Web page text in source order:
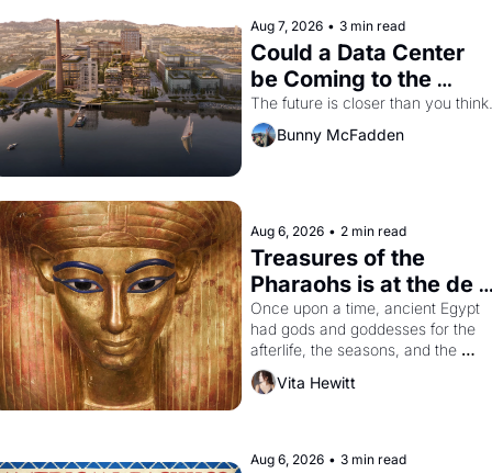
Aug 7, 2026 • 3 min read
Could a Data Center
be Coming to the
Dogpatch?
The future is closer than you think.
Bunny McFadden
Aug 6, 2026 • 2 min read
Treasures of the
Pharaohs is at the de
Young
Once upon a time, ancient Egypt
had gods and goddesses for the
afterlife, the seasons, and the
harvest. What then must it have
looked like when the Egyptian
Aten to be the principal god of
Vita Hewitt
Aug 6, 2026 • 3 min read